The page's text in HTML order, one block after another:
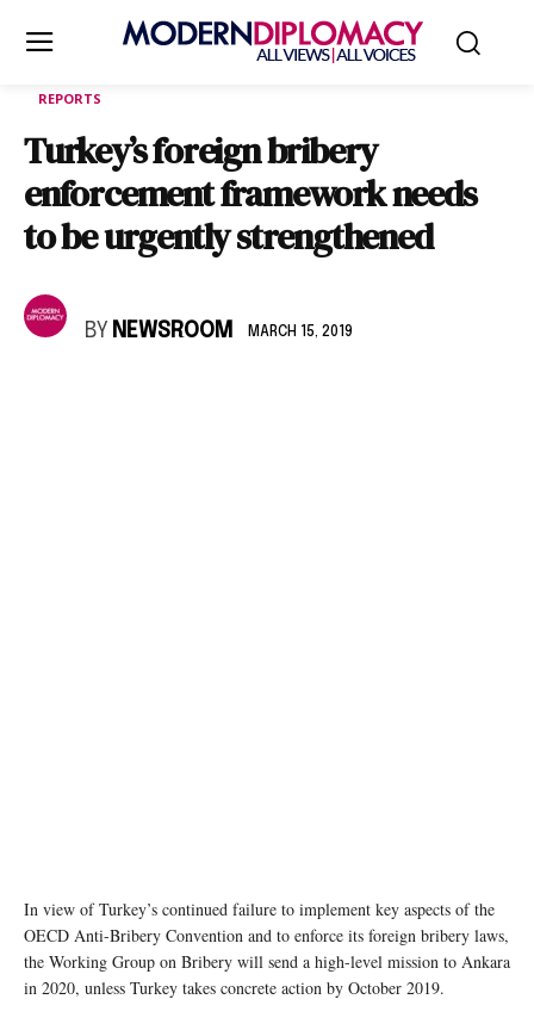
REPORTS
Turkey’s foreign bribery
enforcement framework needs
to be urgently strengthened
BY NEWSROOM MARCH 15, 2019
In view of Turkey’s continued failure to implement key aspects of the
OECD Anti-Bribery Convention and to enforce its foreign bribery laws,
the Working Group on Bribery will send a high-level mission to Ankara
in 2020, unless Turkey takes concrete action by October 2019.